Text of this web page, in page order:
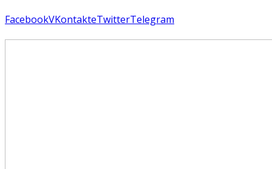
FacebookVKontakteTwitterTelegram